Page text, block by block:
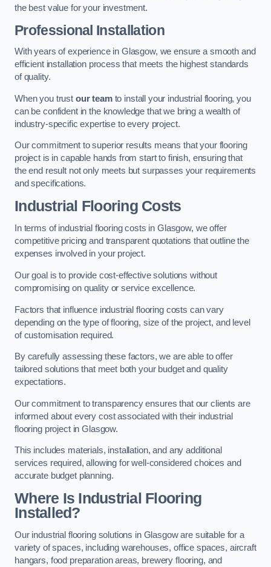
the best value for your investment.
Professional Installation
With years of experience in Glasgow, we ensure a smooth and
efficient installation process that meets the highest standards
of quality.
When you trust our teamto install your industrial flooring, you
can be confident in the knowledge that we bring a wealth of
industry-specific expertise to every project.
Our commitment to superior results means that your flooring
project is in capable hands from start to finish, ensuring that
the end result not only meets but surpasses your requirements
and specifications.
Industrial Flooring Costs
In terms of industrial flooring costs in Glasgow, we offer
competitive pricing and transparent quotations that outline the
expenses involved in your project.
Our goal is to provide cost-effective solutions without
compromising on quality or service excellence.
Factors that influence industrial flooring costs can vary
depending on the type of flooring, size of the project, and level
of customisation required.
By carefully assessing these factors, we are able to offer
tailored solutions that meet both your budget and quality
expectations.
Our commitment to transparency ensures that our clients are
informed about every cost associated with their industrial
flooring project in Glasgow.
This includes materials, installation, and any additional
services required, allowing for well-considered choices and
accurate budget planning.
Where Is Industrial Flooring
Installed?
Our industrial flooring solutions in Glasgow are suitable for a
variety of spaces, including warehouses, office spaces, aircraft
hangars, food preparation areas, brewery flooring, and